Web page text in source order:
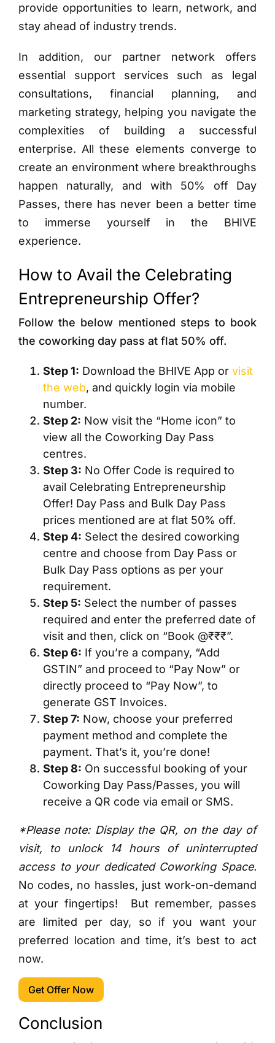
provide opportunities to learn, network, and
stay ahead of industry trends.
In addition, our partner network offers
essential support services such as legal
consultations, financial planning, and
marketing strategy, helping you navigate the
complexities of building a successful
enterprise. All these elements converge to
create an environment where breakthroughs
happen naturally, and with 50% off Day
Passes, there has never been a better time
to immerse yourself in the BHIVE
experience.
How to Avail the Celebrating
Entrepreneurship Offer?
Follow the below mentioned steps to book
the coworking day pass at flat 50% off.
Step 1: Download the BHIVE App or visit
the web, and quickly login via mobile
number.
Step 2: Now visit the “Home icon” to
view all the Coworking Day Pass
centres.
Step 3: No Offer Code is required to
avail Celebrating Entrepreneurship
Offer! Day Pass and Bulk Day Pass
prices mentioned are at flat 50% off.
Step 4: Select the desired coworking
centre and choose from Day Pass or
Bulk Day Pass options as per your
requirement.
Step 5: Select the number of passes
required and enter the preferred date of
visit and then, click on “Book @₹₹₹”.
Step 6: If you’re a company, “Add
GSTIN” and proceed to “Pay Now” or
directly proceed to “Pay Now”, to
generate GST Invoices.
Step 7: Now, choose your preferred
payment method and complete the
payment. That’s it, you’re done!
Step 8: On successful booking of your
Coworking Day Pass/Passes, you will
receive a QR code via email or SMS.
*Please note: Display the QR, on the day of
visit, to unlock 14 hours of uninterrupted
access to your dedicated Coworking Space.
No codes, no hassles, just work-on-demand
at your fingertips!
But remember, passes
are limited per day, so if you want your
preferred location and time, it’s best to act
now.
Get Offer Now
Conclusion